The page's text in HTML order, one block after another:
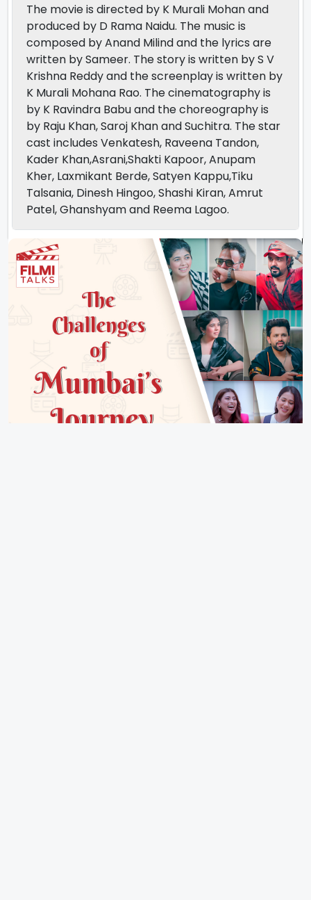
The movie is directed by K Murali Mohan and
produced by D Rama Naidu. The music is
composed by Anand Milind and the lyrics are
written by Sameer. The story is written by S V
Krishna Reddy and the screenplay is written by
K Murali Mohana Rao. The cinematography is
by K Ravindra Babu and the choreography is
by Raju Khan, Saroj Khan and Suchitra. The star
cast includes Venkatesh, Raveena Tandon,
Kader Khan,Asrani,Shakti Kapoor, Anupam
Kher, Laxmikant Berde, Satyen Kappu,Tiku
Talsania, Dinesh Hingoo, Shashi Kiran, Amrut
Patel, Ghanshyam and Reema Lagoo.